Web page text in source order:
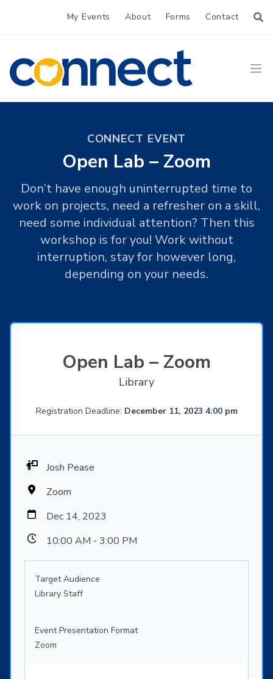
My Events About Forms Contact
CONNECT
CONNECT EVENT
Open Lab – Zoom
Don’t have enough uninterrupted time to
work on projects, need a refresher on a skill,
need some individual attention? Then this
workshop is for you! Work without
interruption, stay for however long,
depending on your needs.
Open Lab – Zoom
Library
Registration Deadline: December 11, 2023 4:00 pm
Josh Pease
Zoom
Dec 14, 2023
10:00 AM - 3:00 PM
Target Audience
Library Staff
Event Presentation Format
Zoom